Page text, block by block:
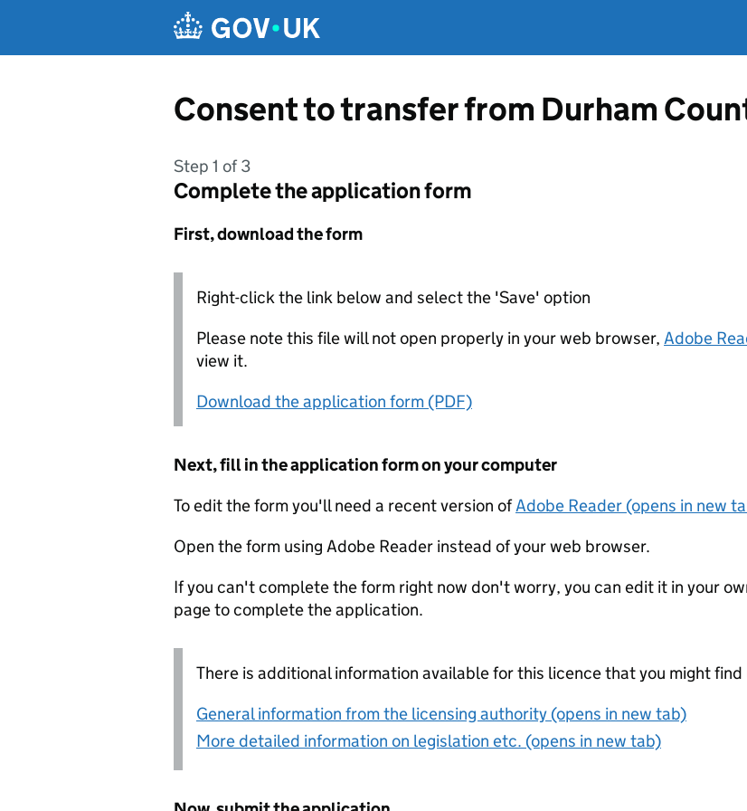
Consent to transfer from Durham
Step 1 of 3
Complete the application form
First, download the form
Right-click the link below and select the 'Save' option
Please note this file will not open properly in your web browser, Adobe
view it.
Download the application form (PDF)
Next, fill in the application form on your computer
To edit the form you'll need a recent version ofAdobe Reader (opens in new
Open the form using Adobe Reader instead of your web browser.
If you can't complete the form right now don't worry, you can edit it in your
page to complete the application.
There is additional information available for this licence that you might find
General information from the licensing authority (opens in new tab)
More detailed information on legislation etc. (opens in new tab)